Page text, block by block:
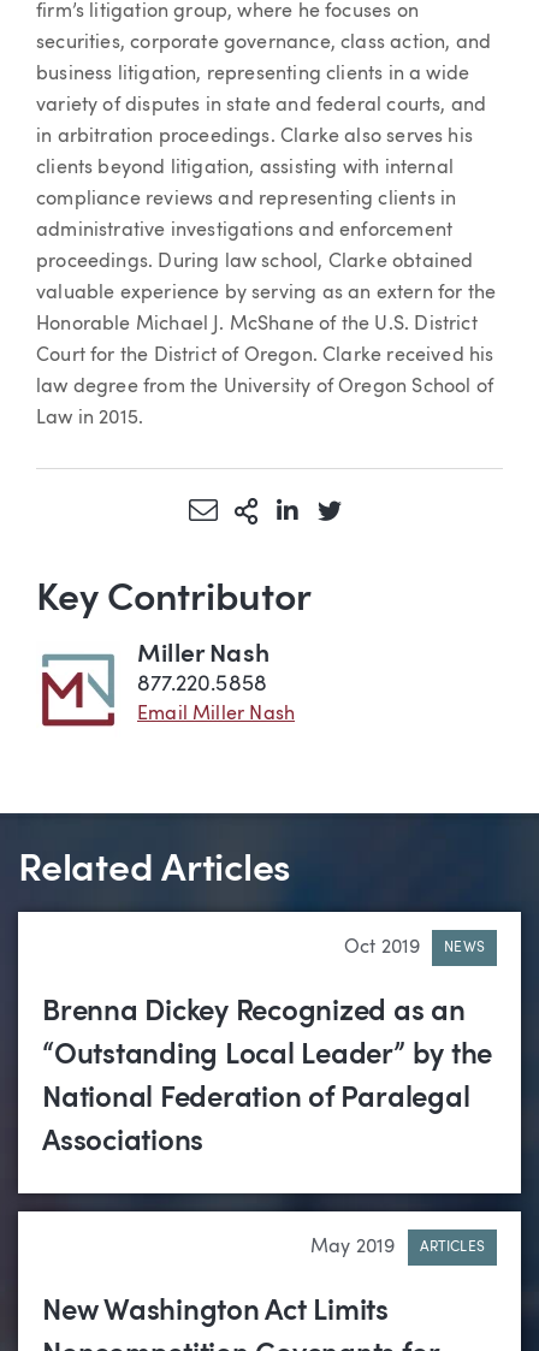
firm’s litigation group, where he focuses on
securities, corporate governance, class action, and
business litigation, representing clients in a wide
variety of disputes in state and federal courts, and
in arbitration proceedings. Clarke also serves his
clients beyond litigation, assisting with internal
compliance reviews and representing clients in
administrative investigations and enforcement
proceedings. During law school, Clarke obtained
valuable experience by serving as an extern for the
Honorable Michael J. McShane of the U.S. District
Court for the District of Oregon. Clarke received his
law degree from the University of Oregon School of
Law in 2015.
Share via Email
More Sharing Options
Share via LinkedIn
Share via Twitter
Key Contributor
Miller Nash
877.220.5858
Email Miller Nash
Related Articles
Oct 2019 NEWS
Brenna Dickey Recognized as an
“Outstanding Local Leader” by the
National Federation of Paralegal
Associations
May 2019 ARTICLES
New Washington Act Limits